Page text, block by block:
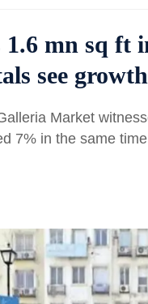
1.6 mn sq
see
Market
7% in the same